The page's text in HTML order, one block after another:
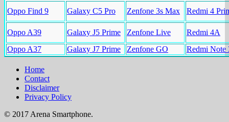
Oppo Find 9 Galaxy C5 Pro Zenfone 3s Max Redmi 4
Oppo A39 Galaxy J5 Prime Zenfone Live
Redmi 4A
Oppo A37
Galaxy J7 Prime Zenfone GO Redmi Note
Home
Contact
Disclaimer
Privacy Policy
© 2017 Arena Smartphone.